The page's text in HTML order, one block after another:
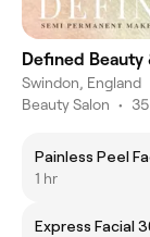
Defined Beauty
Swindon, England
Beauty Salon •
Painless Peel
1 hr
Express Facial